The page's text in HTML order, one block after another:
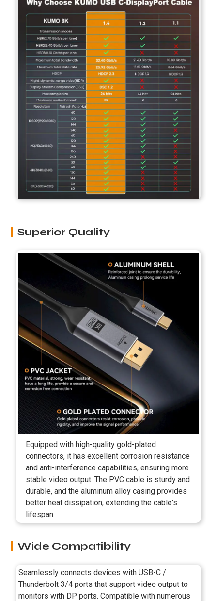
Superior Quality
Equipped with high-quality gold-plated
connectors, it has excellent corrosion resistance
and anti-interference capabilities, ensuring more
stable video output. The PVC cable is sturdy and
durable, and the aluminum alloy casing provides
better heat dissipation, extending the cable's
lifespan.
Wide Compatibility
Seamlessly connects devices with USB-C /
Thunderbolt 3/4 ports that support video output to
monitors with DP ports. Compatible with numerous